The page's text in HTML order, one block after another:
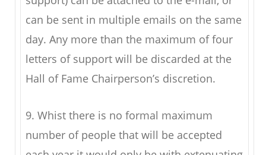
can be sent in multiple emails on the same
day. Any more than the maximum of four
letters of support will be discarded at the
Hall of Fame Chairperson’s discretion.
9. Whist there is no formal maximum
number of people that will be accepted